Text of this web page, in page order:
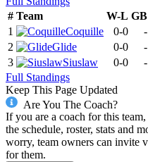
# Team W-L GB
1
Coquille 0-0 -
2
Glide 0-0 -
3
Siuslaw 0-0 -
Full Standings
Keep This Page Updated
Are You The Coach?
If you are a coach for this
the schedule, roster, stats and
worry, team owners can invite
for them.